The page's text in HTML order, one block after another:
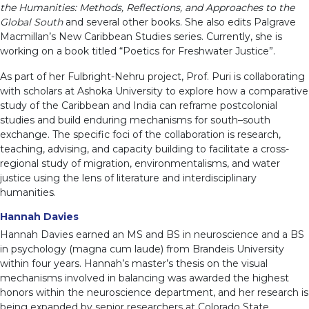
the Humanities: Methods, Reflections, and Approaches to the
Global Southand several other books. She also edits Palgrave
Macmillan’s New Caribbean Studies series. Currently, she is
working on a book titled “Poetics for Freshwater Justice”.
As part of her Fulbright-Nehru project, Prof. Puri is collaborating
with scholars at Ashoka University to explore how a comparative
study of the Caribbean and India can reframe postcolonial
studies and build enduring mechanisms for south–south
exchange. The specific foci of the collaboration is research,
teaching, advising, and capacity building to facilitate a cross-
regional study of migration, environmentalisms, and water
justice using the lens of literature and interdisciplinary
humanities.
Hannah Davies
Hannah Davies earned an MS and BS in neuroscience and a BS
in psychology (magna cum laude) from Brandeis University
within four years. Hannah’s master’s thesis on the visual
mechanisms involved in balancing was awarded the highest
honors within the neuroscience department, and her research is